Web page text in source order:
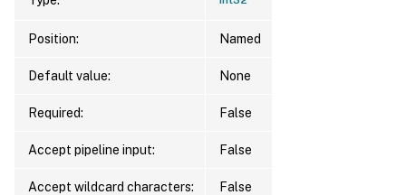
Position: Named
Default value: None
Required: False
Accept pipeline input: False
Accept wildcard characters: False